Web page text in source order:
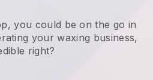
you could be on the go in
your waxing business,
right?